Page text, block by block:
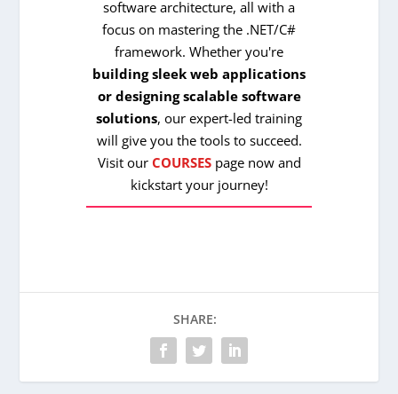
software architecture, all with a
focus on mastering the .NET/C#
framework. Whether you're
building sleek web applications
or designing scalable software
solutions, our expert-led training
will give you the tools to succeed.
Visit our COURSESpage now and
kickstart your journey!
SHARE: